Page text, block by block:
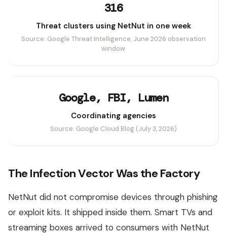
316
Threat clusters using NetNut in one week
Source: Google Threat Intelligence, June 2026 observation
window
Google, FBI, Lumen
Coordinating agencies
Source: Google Cloud Blog (July 3, 2026)
The Infection Vector Was the Factory
NetNut did not compromise devices through phishing
or exploit kits. It shipped inside them. Smart TVs and
streaming boxes arrived to consumers with NetNut